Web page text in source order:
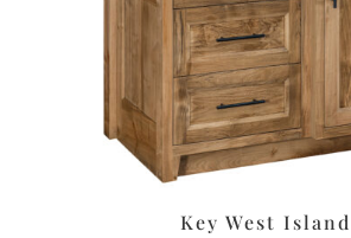
Key West Island